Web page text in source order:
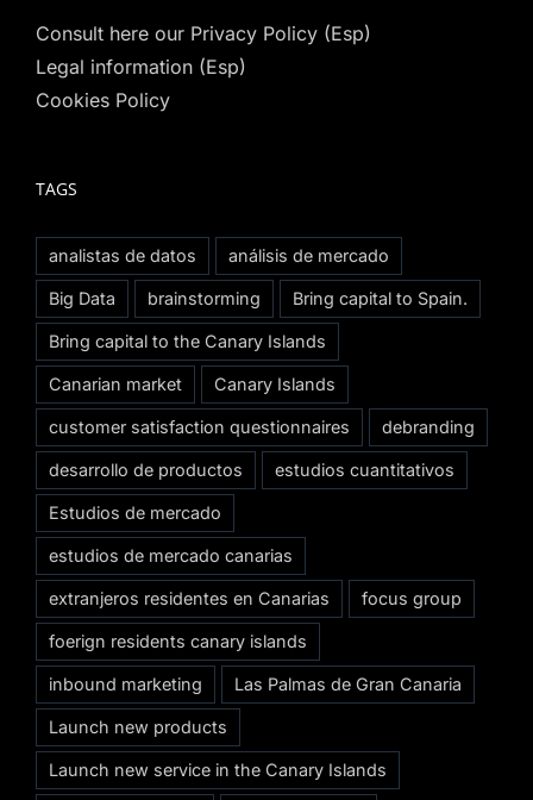
Consult here our Privacy Policy (Esp)
Legal information (Esp)
Cookies Policy
TAGS
analistas de datos análisis de mercado
Big Data brainstorming Bring capital to Spain.
Bring capital to the Canary Islands
Canarian market Canary Islands
customer satisfaction questionnaires debranding
desarrollo de productos estudios cuantitativos
Estudios de mercado
estudios de mercado canarias
extranjeros residentes en Canarias focus group
foerign residents canary islands
inbound marketing Las Palmas de Gran Canaria
Launch new products
Launch new service in the Canary Islands